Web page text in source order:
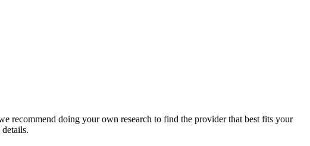
recommend doing your own research to find the provider that best fits your